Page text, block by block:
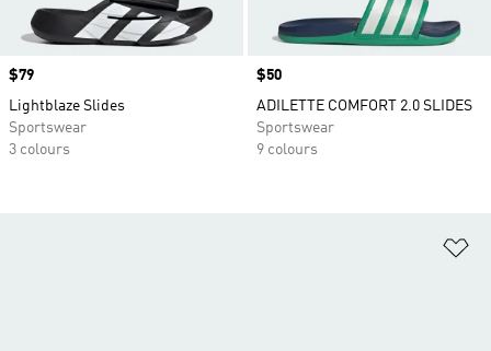
Price
$79
Lightblaze Slides
Sportswear
3 colours
Price
$50
ADILETTE COMFORT 2.0 SLIDES
Sportswear
9 colours